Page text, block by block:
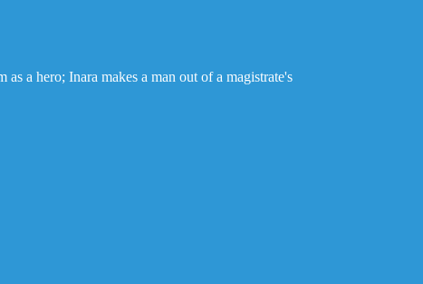
a hero; Inara makes a man out of a magistrate's